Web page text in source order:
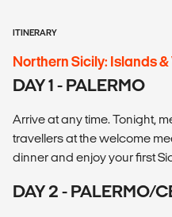
ITINERARY
Northern Sicily: Islands
DAY 1 - PALERMO
Arrive at any time. Tonight,
travellers at the welcome
dinner and enjoy your first
DAY 2 - PALERMO/